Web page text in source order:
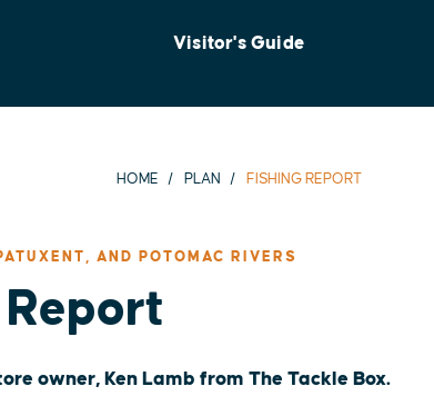
Visitor's Guide
HOME PLAN FISHING REPORT
AND POTOMAC RIVERS
owner, Ken Lamb from The Tackle Box.